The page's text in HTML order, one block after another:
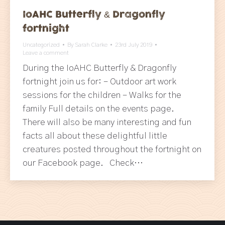
IoAHC Butterfly & Dragonfly
fortnight
Uncategorized By Sarah Clarke
23rd July 2019
Leave a comment
During the IoAHC Butterfly & Dragonfly
fortnight join us for: – Outdoor art work
sessions for the children – Walks for the
family Full details on the events page.
There will also be many interesting and fun
facts all about these delightful little
creatures posted throughout the fortnight on
our Facebook page. Check…